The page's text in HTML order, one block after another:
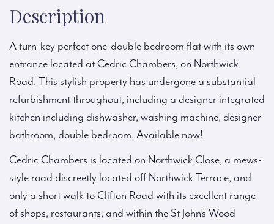
Description
A turn-key perfect one-double bedroom flat with its own
entrance located at Cedric Chambers, on Northwick
Road. This stylish property has undergone a substantial
refurbishment throughout, including a designer integrated
kitchen including dishwasher, washing machine, designer
bathroom, double bedroom. Available now!
Cedric Chambers is located on Northwick Close, a mews-
style road discreetly located off Northwick Terrace, and
only a short walk to Clifton Road with its excellent range
of shops, restaurants, and within the St John’s Wood